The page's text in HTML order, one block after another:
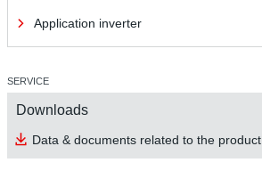
Application inverter
SERVICE
Downloads
Data & documents related to the product